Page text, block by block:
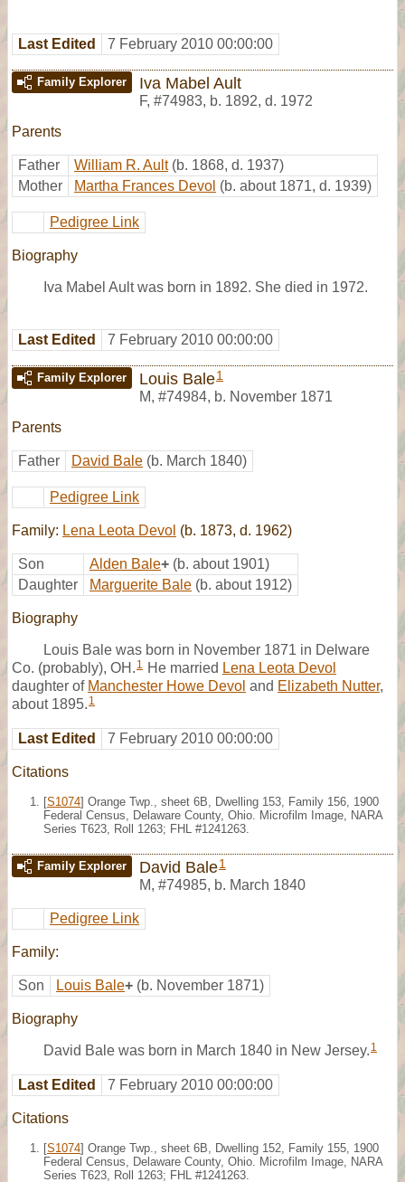
Last Edited 7 February 2010 00:00:00
Family Explorer Iva Mabel Ault
F, #74983, b. 1892, d. 1972
Parents
Father William R. Ault (b. 1868, d. 1937)
Mother
Martha Frances Devol (b. about 1871, d. 1939)
Pedigree Link
Biography
Iva Mabel Ault was born in 1892. She died in 1972.
Last Edited 7 February 2010 00:00:00
Family Explorer Louis Bale1
M, #74984, b. November 1871
Parents
Father David Bale (b. March 1840)
Pedigree Link
Family: Lena Leota Devol (b. 1873, d. 1962)
Son Alden Bale+ (b. about 1901)
Daughter
Marguerite Bale (b. about 1912)
Biography
Louis Bale was born in November 1871 in Delware
Co. (probably), OH. 1 He married Lena Leota Devol
daughter of Manchester Howe Devol and Elizabeth Nutter,
about 1895. 1
Last Edited 7 February 2010 00:00:00
Citations
[S1074] Orange Twp., sheet 6B, Dwelling 153, Family 156, 1900
Federal Census, Delaware County, Ohio. Microfilm Image, NARA
Series T623, Roll 1263; FHL #1241263.
Family Explorer David Bale1
M, #74985, b. March 1840
Pedigree Link
Family:
Son Louis Bale+ (b. November 1871)
Biography
David Bale was born in March 1840 in New Jersey. 1
Last Edited 7 February 2010 00:00:00
Citations
[S1074] Orange Twp., sheet 6B, Dwelling 152, Family 155, 1900
Federal Census, Delaware County, Ohio. Microfilm Image, NARA
Series T623, Roll 1263; FHL #1241263.